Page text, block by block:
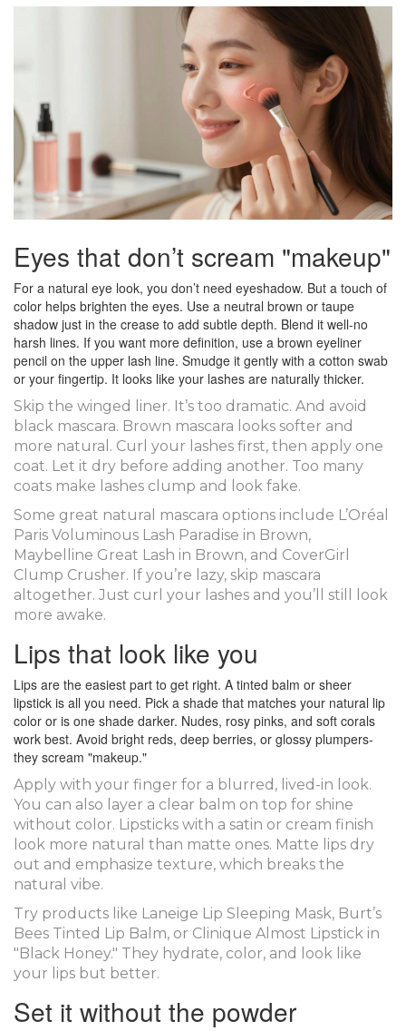
Eyes that don’t scream "makeup"
For a natural eye look, you don’t need eyeshadow. But a touch of
color helps brighten the eyes. Use a neutral brown or taupe
shadow just in the crease to add subtle depth. Blend it well-no
harsh lines. If you want more definition, use a brown eyeliner
pencil on the upper lash line. Smudge it gently with a cotton swab
or your fingertip. It looks like your lashes are naturally thicker.
Skip the winged liner. It’s too dramatic. And avoid
black mascara. Brown mascara looks softer and
more natural. Curl your lashes first, then apply one
coat. Let it dry before adding another. Too many
coats make lashes clump and look fake.
Some great natural mascara options include L’Oréal
Paris Voluminous Lash Paradise in Brown,
Maybelline Great Lash in Brown, and CoverGirl
Clump Crusher. If you’re lazy, skip mascara
altogether. Just curl your lashes and you’ll still look
more awake.
Lips that look like you
Lips are the easiest part to get right. A tinted balm or sheer
lipstick is all you need. Pick a shade that matches your natural lip
color or is one shade darker. Nudes, rosy pinks, and soft corals
work best. Avoid bright reds, deep berries, or glossy plumpers-
they scream "makeup."
Apply with your finger for a blurred, lived-in look.
You can also layer a clear balm on top for shine
without color. Lipsticks with a satin or cream finish
look more natural than matte ones. Matte lips dry
out and emphasize texture, which breaks the
natural vibe.
Try products like Laneige Lip Sleeping Mask, Burt’s
Bees Tinted Lip Balm, or Clinique Almost Lipstick in
"Black Honey." They hydrate, color, and look like
your lips but better.
Set it without the powder